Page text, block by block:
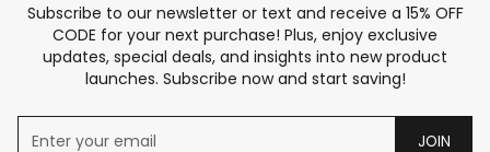
Subscribe to our newsletter or text and receive a 15% OFF
CODE for your next purchase! Plus, enjoy exclusive
updates, special deals, and insights into new product
launches. Subscribe now and start saving!
JOIN